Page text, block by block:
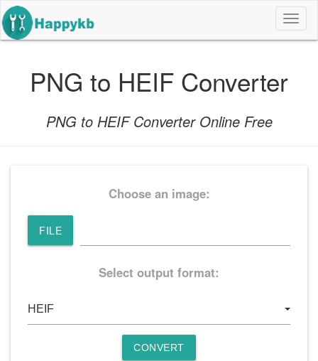
导
航
PNG to HEIF Converter
PNG to HEIF Converter Online Free
Choose an image:
FILE
Select output format:
CONVERT